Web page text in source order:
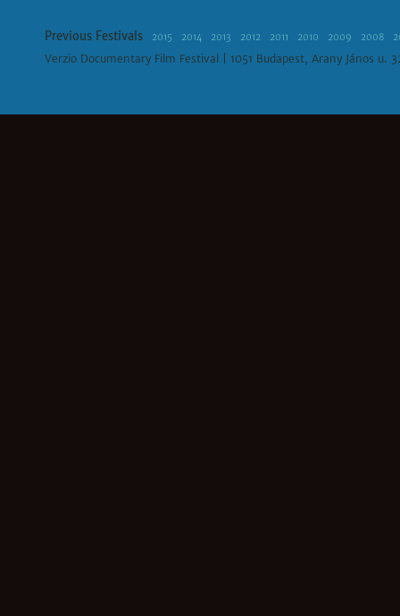
Previous Festivals 2015 2014 2013 2012 2011 2010 2009 2008
Verzio Documentary Film Festival | 1051 Budapest, Arany János